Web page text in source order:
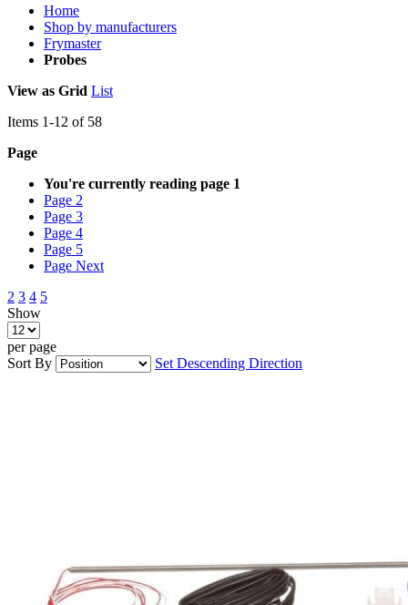
Home
Shop by manufacturers
Frymaster
Probes
View as Grid List
Items 1-12 of 58
Page
You're currently reading page 1
Page 2
Page 3
Page 4
Page 5
Page Next
2 3 4 5
Show
per page
Sort By
Set Descending Direction